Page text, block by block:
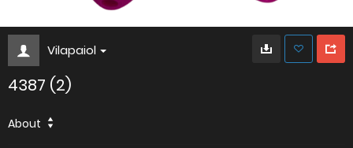
Vilapaiol
4387 (2)
About